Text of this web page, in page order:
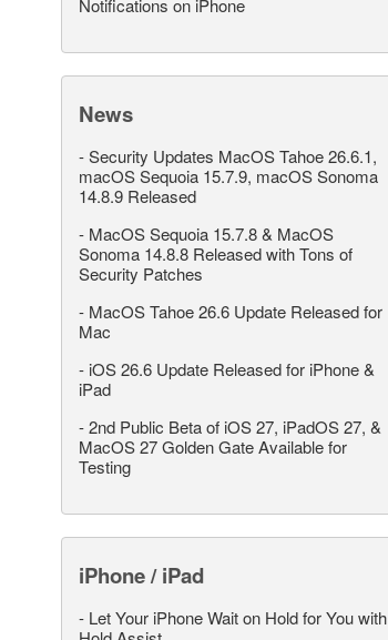
Notifications on iPhone
News
-Security Updates MacOS Tahoe 26.6.1,
macOS Sequoia 15.7.9, macOS Sonoma
14.8.9 Released
- MacOS Sequoia 15.7.8 & MacOS
Sonoma 14.8.8 Released with Tons of
Security Patches
- MacOS Tahoe 26.6 Update Released for
Mac
- iOS 26.6 Update Released for iPhone &
iPad
-2nd Public Beta of iOS 27, iPadOS 27, &
MacOS 27 Golden Gate Available for
Testing
iPhone / iPad
- Let Your iPhone Wait on Hold for You with